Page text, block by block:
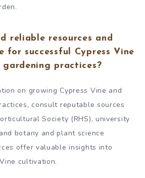
reliable resources and
for successful Cypress Vine
practices?
on growing Cypress Vine and
consult reputable sources
Society (RHS), university
botany and plant science
offer valuable insights into
cultivation.